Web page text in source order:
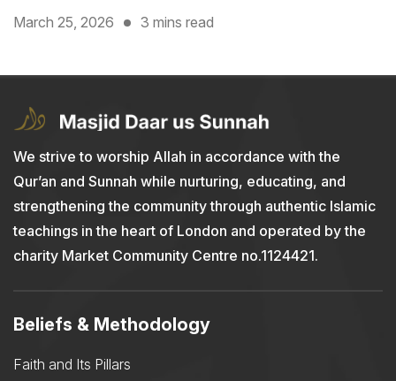
March 25, 2026 3 mins read
We strive to worship Allah in accordance with the
Qur’an and Sunnah while nurturing, educating, and
strengthening the community through authentic Islamic
teachings in the heart of London and operated by the
charity Market Community Centre no.1124421.
Beliefs & Methodology
Faith and Its Pillars